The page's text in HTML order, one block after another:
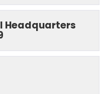
Headquarters